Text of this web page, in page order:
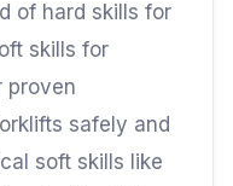
of hard skills for
skills for
proven
safely and
soft skills like